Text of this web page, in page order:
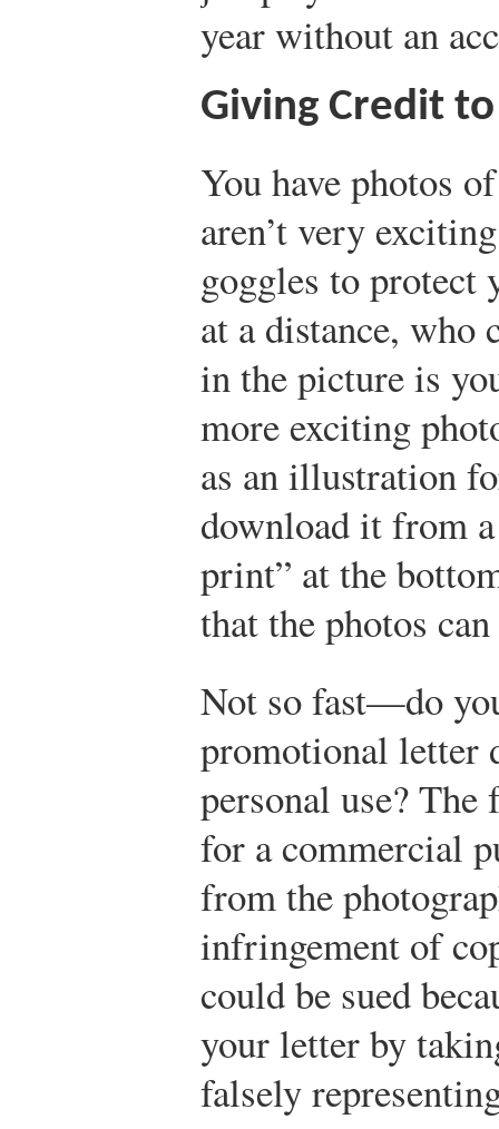
year without an
Giving Credit
You have photos
aren’t very
goggles to protect
at a distance,
in the picture is
more exciting
as an illustration
download it from
print” at the
that the photos
Not so fast—do
promotional letter
personal use?
for a commercial
from the
infringement of
could be sued
your letter by
falsely